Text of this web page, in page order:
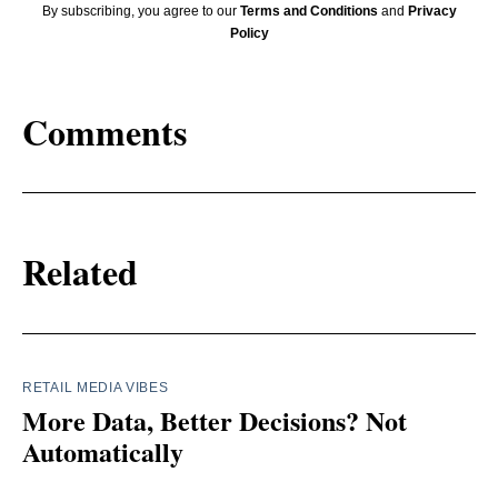
By subscribing, you agree to our Terms and Conditions and Privacy
Policy
Comments
Related
RETAIL MEDIA VIBES
More Data, Better Decisions? Not
Automatically